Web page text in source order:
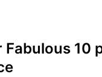
Fabulous 10